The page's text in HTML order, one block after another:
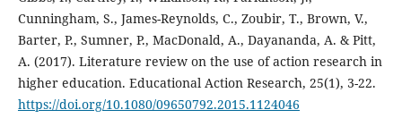
Cunningham, S., James-Reynolds, C., Zoubir, T., Brown, V.,
Barter, P., Sumner, P., MacDonald, A., Dayananda, A. & Pitt,
A. (2017). Literature review on the use of action research in
higher education. Educational Action Research, 25(1), 3-22.
https://doi.org/10.1080/09650792.2015.1124046